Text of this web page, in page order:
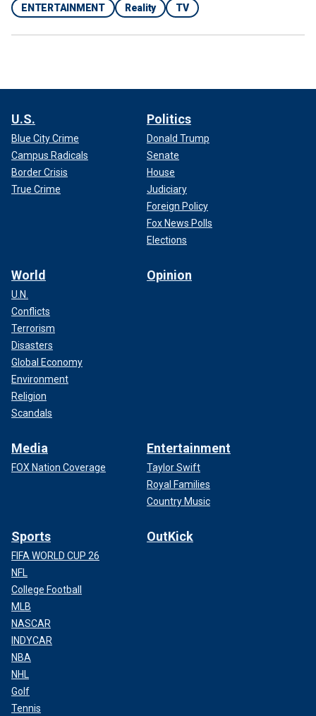
ENTERTAINMENT Reality TV
U.S.
Blue City Crime
Campus Radicals
Border Crisis
True Crime
Politics
Donald Trump
Senate
House
Judiciary
Foreign Policy
Fox News Polls
Elections
World
U.N.
Conflicts
Terrorism
Disasters
Global Economy
Environment
Religion
Scandals
Opinion
Media
FOX Nation Coverage
Entertainment
Taylor Swift
Royal Families
Country Music
Sports
FIFA WORLD CUP 26
NFL
College Football
MLB
NASCAR
INDYCAR
NBA
NHL
Golf
Tennis
OutKick